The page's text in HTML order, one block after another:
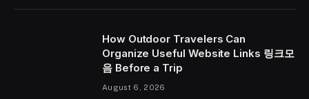
How Outdoor Travelers Can
Organize Useful Website Links 링크모
음 Before a Trip
August 6, 2026